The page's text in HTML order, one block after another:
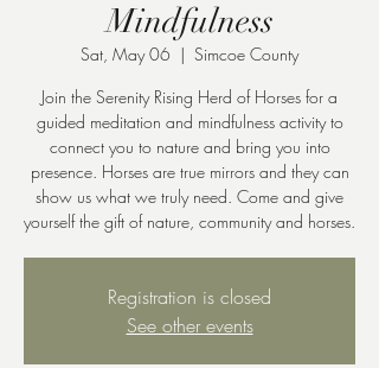
Mindfulness
Sat, May 06
  |
Simcoe County
Join the Serenity Rising Herd of Horses for a
guided meditation and mindfulness activity to
connect you to nature and bring you into
presence. Horses are true mirrors and they can
show us what we truly need. Come and give
yourself the gift of nature, community and horses.
Registration is closed
See other events